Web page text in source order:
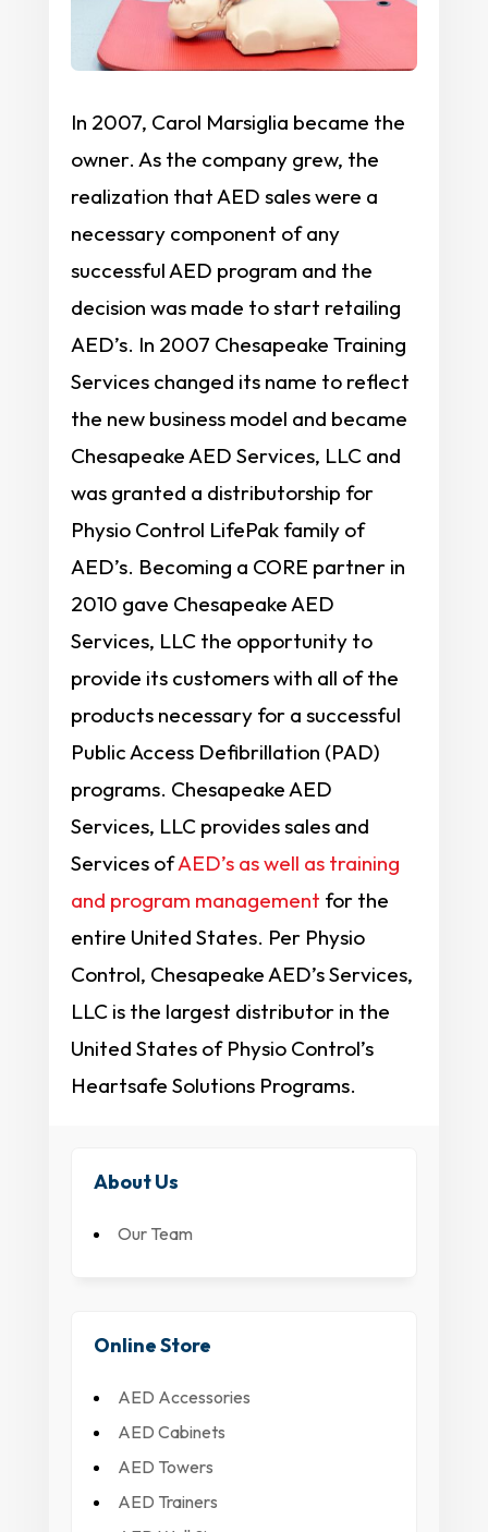
In 2007, Carol Marsiglia became the
owner. As the company grew, the
realization that AED sales were a
necessary component of any
successful AED program and the
decision was made to start retailing
AED’s. In 2007 Chesapeake Training
Services changed its name to reflect
the new business model and became
Chesapeake AED Services, LLC and
was granted a distributorship for
Physio Control LifePak family of
AED’s. Becoming a CORE partner in
2010 gave Chesapeake AED
Services, LLC the opportunity to
provide its customers with all of the
products necessary for a successful
Public Access Defibrillation (PAD)
programs. Chesapeake AED
Services, LLC provides sales and
Services ofAED’s as well as training
and program management for the
entire United States. Per Physio
Control, Chesapeake AED’s Services,
LLC is the largest distributor in the
United States of Physio Control’s
Heartsafe Solutions Programs.
About Us
Our Team
Online Store
AED Accessories
AED Cabinets
AED Towers
AED Trainers